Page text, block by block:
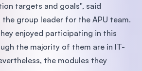
targets and goals", said
the group leader for the APU team.
enjoyed participating in this
the majority of them are in IT-
the modules they